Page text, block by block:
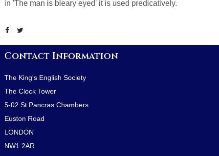
in 'The man is bleary eyed' it is used predicatively.
Contact Information
The King's English Society
The Clock Tower
5-02 St Pancras Chambers
Euston Road
LONDON
NW1 2AR